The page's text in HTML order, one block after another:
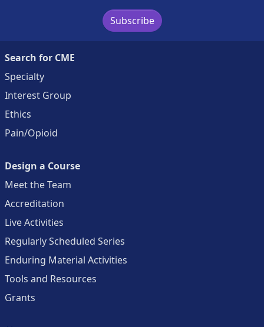
Subscribe
Search for CME
Specialty
Interest Group
Ethics
Pain/Opioid
Design a Course
Meet the Team
Accreditation
Live Activities
Regularly Scheduled Series
Enduring Material Activities
Tools and Resources
Grants